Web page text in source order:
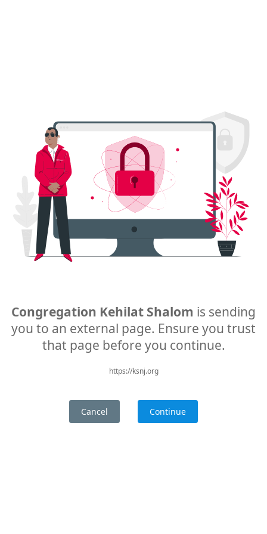
Congregation Kehilat Shalom is sending
you to an external page. Ensure you trust
that page before you continue.
https://ksnj.org
Cancel Continue